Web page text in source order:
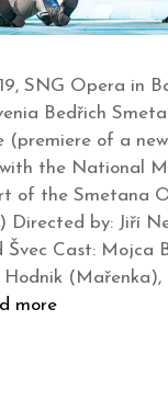
SNG Opera in
Bedřich
(premiere of a
the National
of the Smetana
by: Jiří
Švec Cast: Mojca
(Mařenka),
more